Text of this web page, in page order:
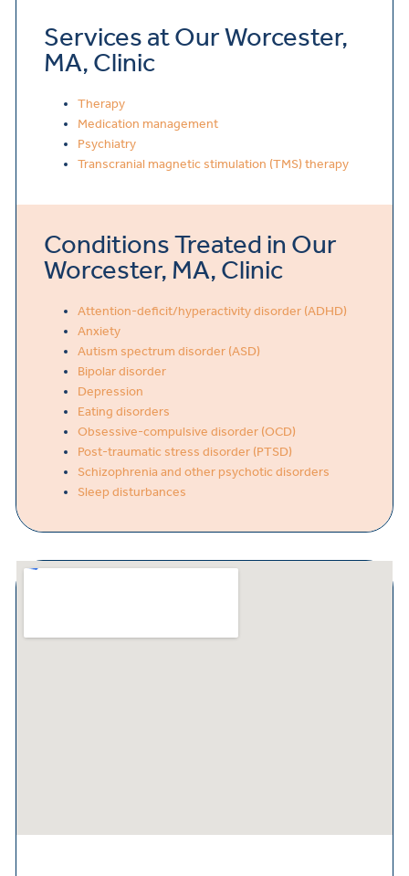
Services at Our Worcester,
MA, Clinic
Therapy
Medication management
Psychiatry
Transcranial magnetic stimulation (TMS) therapy
Conditions Treated in Our
Worcester, MA, Clinic
Attention-deficit/hyperactivity disorder (ADHD)
Anxiety
Autism spectrum disorder (ASD)
Bipolar disorder
Depression
Eating disorders
Obsessive-compulsive disorder (OCD)
Post-traumatic stress disorder (PTSD)
Schizophrenia and other psychotic disorders
Sleep disturbances